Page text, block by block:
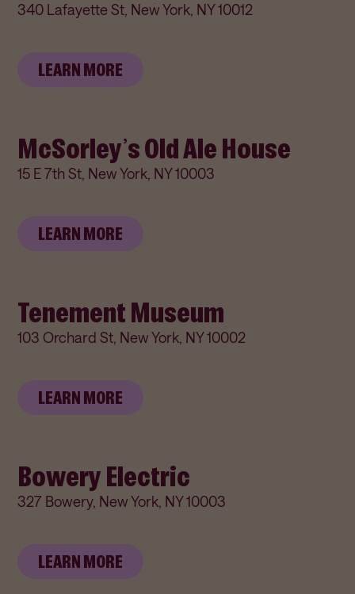
340 Lafayette St, New York, NY 10012
LEARN MORE
McSorley’s Old Ale House
15 E 7th St, New York, NY 10003
LEARN MORE
Tenement Museum
103 Orchard St, New York, NY 10002
LEARN MORE
Bowery Electric
327 Bowery, New York, NY 10003
LEARN MORE